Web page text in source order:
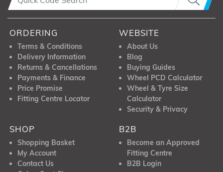
ORDERING
Terms & Conditions
Delivery Information
Returns & Cancellations
Payments & Finance
Price Promise
Fitting Centre Locator
WEBSITE
About Us
Blog
Buying Guides
Wheel PCD Calculator
Wheel & Tyre Size
Calculator
Security & Privacy
SHOP
Shopping Basket
My Account
Contact Us
B2B
Become an Approved
Fitting Centre
B2B Login